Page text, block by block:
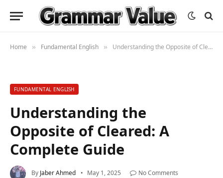
Home » Fundamental English » Understanding the Opposite of Cleared: A Complete Guide
FUNDAMENTAL ENGLISH
Understanding the
Opposite of Cleared: A
Complete Guide
By Jaber Ahmed May 1, 2025
No Comments